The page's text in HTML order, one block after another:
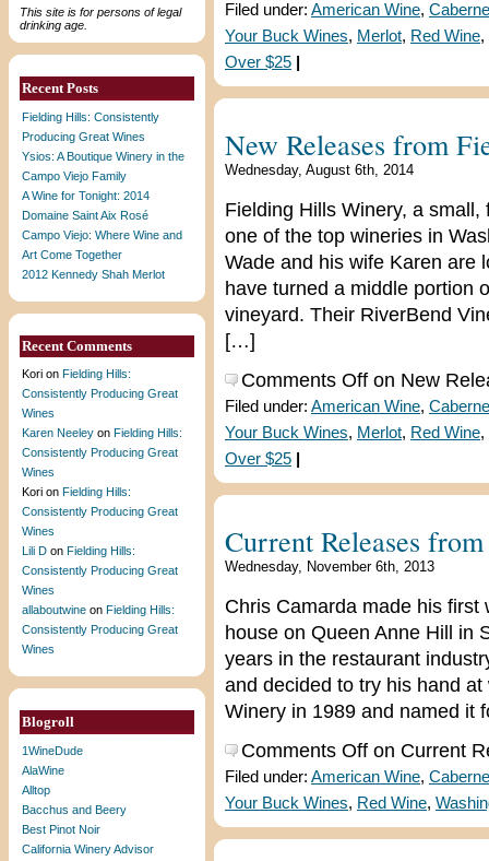
This site is for persons of legal
drinking age.
Recent Posts
Fielding Hills: Consistently
Producing Great Wines
Ysios: A Boutique Winery in the
Campo Viejo Family
A Wine for Tonight: 2014
Domaine Saint Aix Rosé
Campo Viejo: Where Wine and
Art Come Together
2012 Kennedy Shah Merlot
Recent Comments
Kori on Fielding Hills:
Consistently Producing Great
Wines
Karen Neeley on Fielding Hills:
Consistently Producing Great
Wines
Kori on Fielding Hills:
Consistently Producing Great
Wines
Lili D on Fielding Hills:
Consistently Producing Great
Wines
allaboutwine on Fielding Hills:
Consistently Producing Great
Wines
Blogroll
1WineDude
AlaWine
Alltop
Bacchus and Beery
Best Pinot Noir
California Winery Advisor
Filed under: American Wine,
Your Buck Wines, Merlot, Red Wine,
Over $25
New Releases from
Wednesday, August 6th, 2014
Fielding Hills Winery, a
one of the top wineries in
Wade and his wife Karen are
have turned a middle portion
vineyard. Their RiverBend
[…]
Comments Off on New
Filed under: American Wine,
Your Buck Wines, Merlot, Red Wine,
Over $25
Current Releases
Wednesday, November 6th, 2013
Chris Camarda made his first
house on Queen Anne Hill in
years in the restaurant
and decided to try his hand
Winery in 1989 and named it
Comments Off on Current
Filed under: American Wine,
Your Buck Wines, Red Wine,